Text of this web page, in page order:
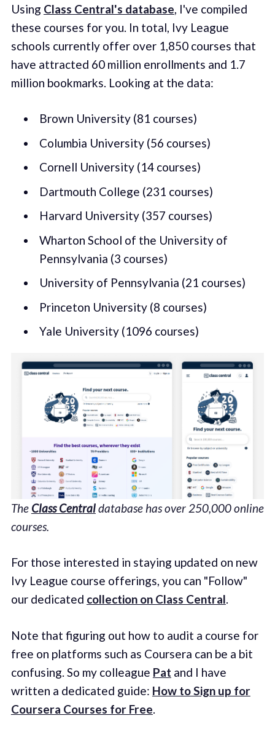
Using Class Central's database, I've compiled
these courses for you. In total, Ivy League
schools currently offer over 1,850 courses that
have attracted 60 million enrollments and 1.7
million bookmarks. Looking at the data:
Brown University (81 courses)
Columbia University (56 courses)
Cornell University (14 courses)
Dartmouth College (231 courses)
Harvard University (357 courses)
Wharton School of the University of
Pennsylvania (3 courses)
University of Pennsylvania (21 courses)
Princeton University (8 courses)
Yale University (1096 courses)
The Class Centraldatabase has over 250,000 online
courses.
For those interested in staying updated on new
Ivy League course offerings, you can "Follow"
our dedicated collection on Class Central.
Note that figuring out how to audit a course for
free on platforms such as Coursera can be a bit
confusing. So my colleague Pat and I have
written a dedicated guide: How to Sign up for
Coursera Courses for Free.